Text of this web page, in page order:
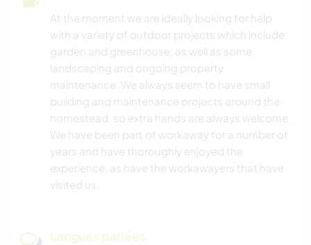
At the moment we are ideally looking for help
with a variety of outdoor projects which include
garden and greenhouse, as well as some
landscaping and ongoing property
maintenance. We always seem to have small
building and maintenance projects around the
homestead, so extra hands are always welcome.
We have been part of workaway for a number of
years and have thoroughly enjoyed the
experience, as have the workawayers that have
visited us.
Langues parlées